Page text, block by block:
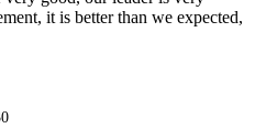
it is better than we expected,